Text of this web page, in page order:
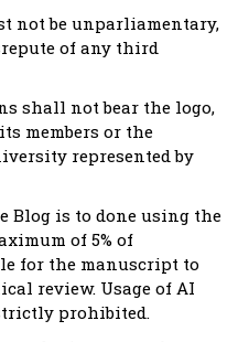
not be unparliamentary,
of any third
shall not bear the logo,
members or the
represented by
Blog is to done using the
of 5% of
for the manuscript to
review. Usage of AI
prohibited.